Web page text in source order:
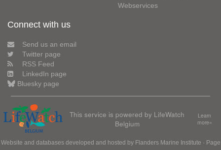
Webservices
Connect with us
Send us an email
Twitter page
RSS Feed
LinkedIn page
Bluesky page
This service is powered by LifeWatch
Belgium
Learn
more»
Website and databases developed and hosted by Flanders Marine Institute · Page